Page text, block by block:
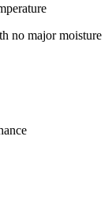
no major moisture